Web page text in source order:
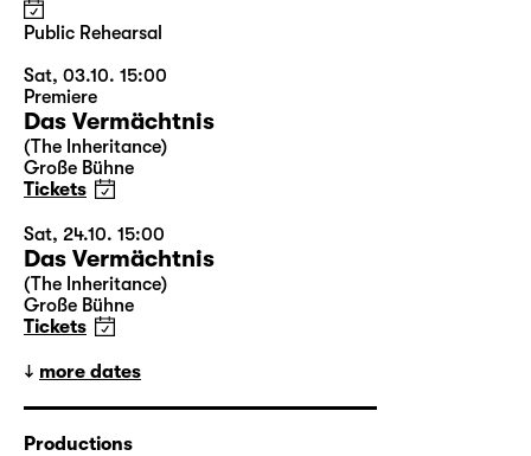
Public Rehearsal
Sat, 03.10. 15:00
Premiere
Das Vermächtnis
(The Inheritance)
Große Bühne
Tickets
Sat, 24.10. 15:00
Das Vermächtnis
(The Inheritance)
Große Bühne
Tickets
more dates
Productions